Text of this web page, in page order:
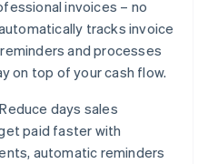
invoices – no
tracks invoice
and processes
on top of your cash flow.
Reduce days sales
paid faster with
automatic reminders